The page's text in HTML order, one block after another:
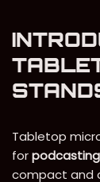
Tabletop
forpodcasting
compact and